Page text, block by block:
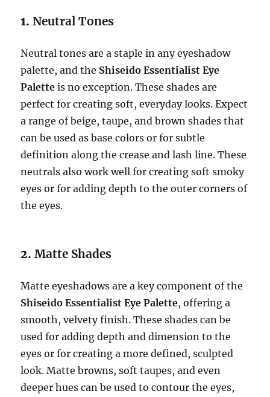
1.Neutral Tones
Neutral tones are a staple in any eyeshadow
palette, and the Shiseido Essentialist Eye
Palette is no exception. These shades are
perfect for creating soft, everyday looks. Expect
a range of beige, taupe, and brown shades that
can be used as base colors or for subtle
definition along the crease and lash line. These
neutrals also work well for creating soft smoky
eyes or for adding depth to the outer corners of
the eyes.
2.Matte Shades
Matte eyeshadows are a key component of the
Shiseido Essentialist Eye Palette, offering a
smooth, velvety finish. These shades can be
used for adding depth and dimension to the
eyes or for creating a more defined, sculpted
look. Matte browns, soft taupes, and even
deeper hues can be used to contour the eyes,